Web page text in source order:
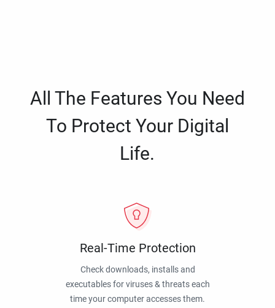
All The Features You Need
To Protect Your Digital
Life.
Real-Time Protection
Check downloads, installs and
executables for viruses & threats each
time your computer accesses them.